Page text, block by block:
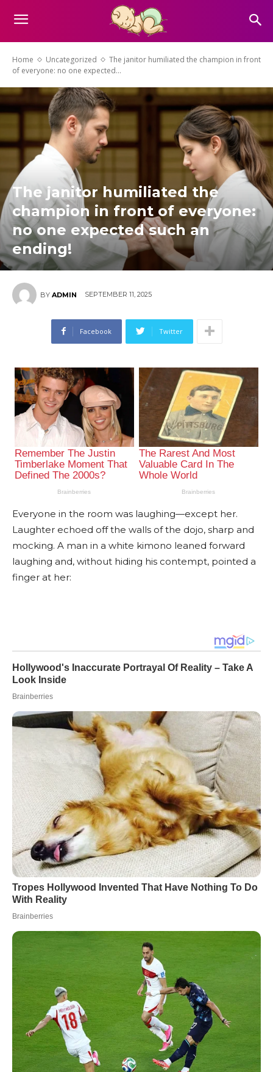
Home Uncategorized
The janitor humiliated the champion in front
of everyone: no one expected...
The janitor humiliated the
champion in front of everyone:
no one expected such an
ending!
BY ADMIN SEPTEMBER 11, 2025
Facebook Twitter
Everyone in the room was laughing—except her.
Laughter echoed off the walls of the dojo, sharp and
mocking. A man in a white kimono leaned forward
laughing and, without hiding his contempt, pointed a
finger at her: